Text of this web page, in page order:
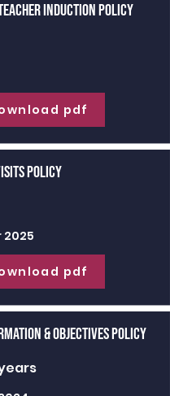
Induction Policy
pdf
Policy
2025
pdf
& Objectives Policy